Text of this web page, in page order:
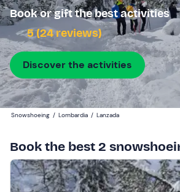
Book or gift the best activities
5 (24 reviews)
Discover the activities
Snowshoeing / Lombardia / Lanzada
Book the best 2